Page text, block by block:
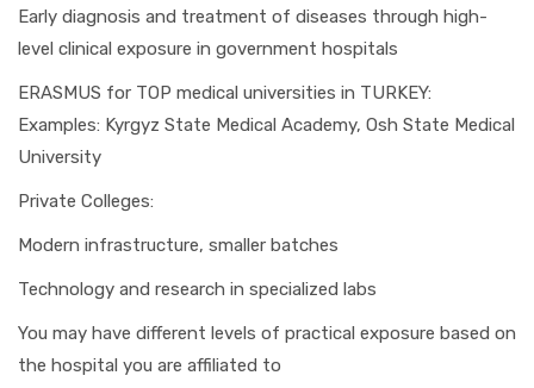
Early diagnosis and treatment of diseases through high-
level clinical exposure in government hospitals
ERASMUS for TOP medical universities in TURKEY:
Examples: Kyrgyz State Medical Academy, Osh State Medical
University
Private Colleges:
Modern infrastructure, smaller batches
Technology and research in specialized labs
You may have different levels of practical exposure based on
the hospital you are affiliated to